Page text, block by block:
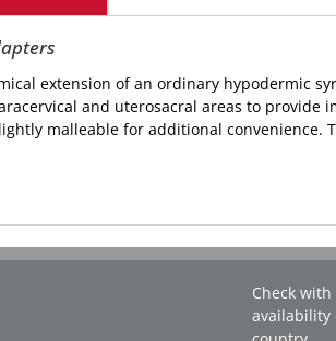
extension of an ordinary hypodermic
and uterosacral areas to provide
malleable for additional convenience.
Check
availability